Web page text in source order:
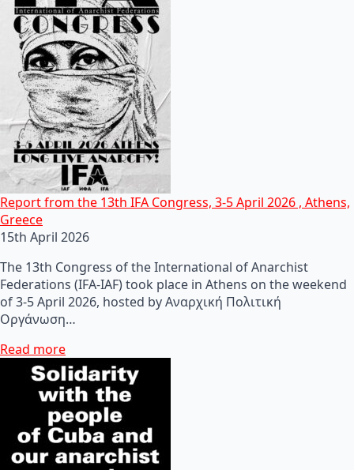
Report from the 13th IFA Congress, 3-5 April 2026 , Athens,
Greece
15th April 2026
The 13th Congress of the International of Anarchist
Federations (IFA-IAF) took place in Athens on the weekend
of 3-5 April 2026, hosted by Αναρχική Πολιτική
Οργάνωση…
Read more